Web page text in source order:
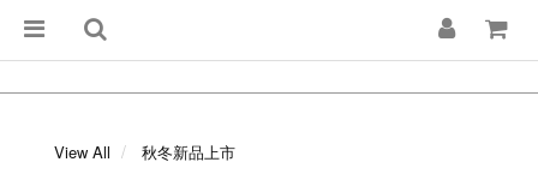
View All 秋冬新品上市